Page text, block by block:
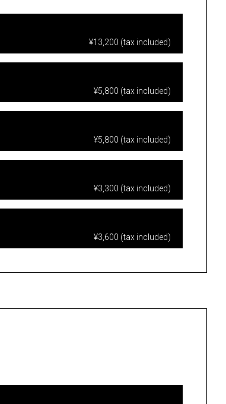
¥13,200 (tax included)
¥5,800 (tax included)
¥5,800 (tax included)
¥3,300 (tax included)
¥3,600 (tax included)